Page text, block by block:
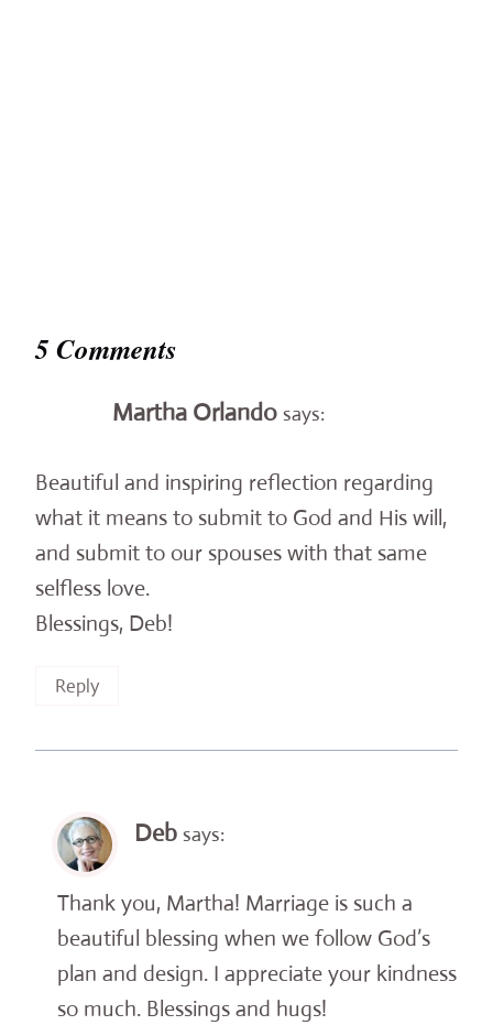
5 Comments
Martha Orlando says:
Beautiful and inspiring reflection regarding
what it means to submit to God and His will,
and submit to our spouses with that same
selfless love.
Blessings, Deb!
Reply
Deb says:
Thank you, Martha! Marriage is such a
beautiful blessing when we follow God’s
plan and design. I appreciate your kindness
so much. Blessings and hugs!